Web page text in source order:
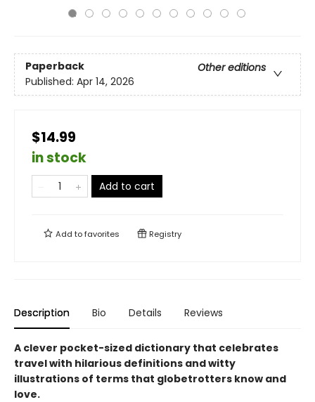
Paperback
Other editions
Published: Apr 14, 2026
$14.99
in stock
Add to cart
Add tofavorites Registry
Description Bio Details Reviews
A clever pocket-sized dictionary that celebrates
travel with hilarious definitions and witty
illustrations of terms that globetrotters know and
love.